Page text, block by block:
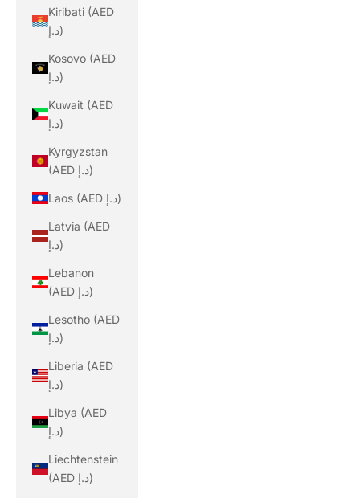
Kiribati (AED
د.إ)
Kosovo (AED
د.إ)
Kuwait (AED
د.إ)
Kyrgyzstan
(AED د.إ)
Laos (AED د.إ)
Latvia (AED
د.إ)
Lebanon
(AED د.إ)
Lesotho (AED
د.إ)
Liberia (AED
د.إ)
Libya (AED
د.إ)
Liechtenstein
(AED د.إ)